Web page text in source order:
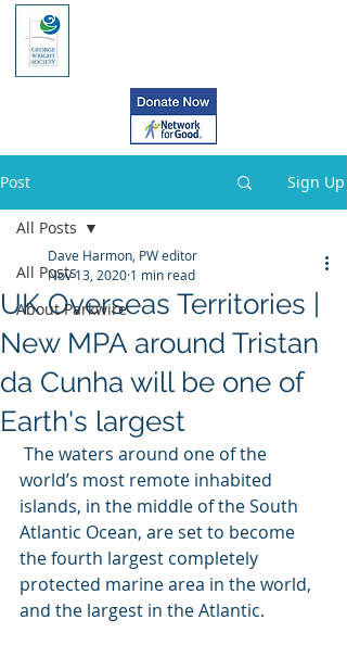
Post Sign Up
All Posts
About Parkwire
All Posts
UK Overseas Territories |
New MPA around Tristan
da Cunha will be one of
Earth's largest
Dave Harmon, PW editor
Nov 13, 2020 1 min read
world’s most remote inhabited
islands, in the middle of the South
Atlantic Ocean, are set to become
the fourth largest completely
protected marine area in the world,
and the largest in the Atlantic.